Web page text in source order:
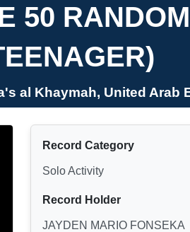
50
al Khaymah, United Arab
Record Category
Solo Activity
Record Holder
JAYDEN MARIO FONSEKA